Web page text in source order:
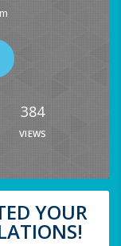
384
VIEWS
YOUR